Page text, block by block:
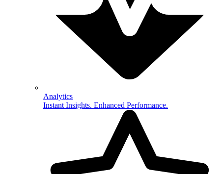
Analytics
Instant Insights. Enhanced Performance.